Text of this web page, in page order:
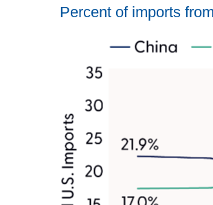
Percent of imports